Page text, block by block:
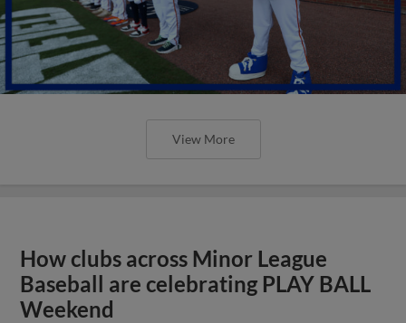
View More
How clubs across Minor League
Baseball are celebrating PLAY BALL
Weekend